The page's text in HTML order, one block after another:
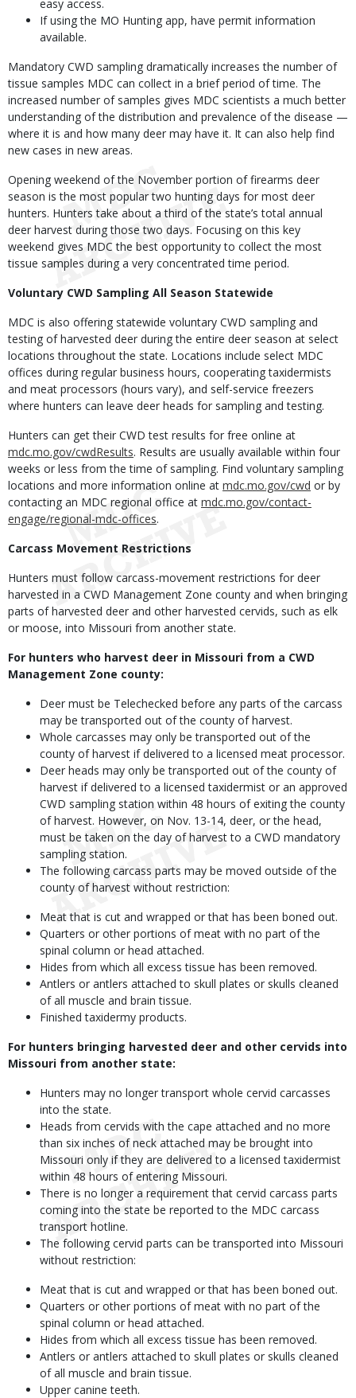
easy access.
If using the MO Hunting app, have permit information
available.
Mandatory CWD sampling dramatically increases the number of
tissue samples MDC can collect in a brief period of time. The
increased number of samples gives MDC scientists a much better
understanding of the distribution and prevalence of the disease —
where it is and how many deer may have it. It can also help find
new cases in new areas.
Opening weekend of the November portion of firearms deer
season is the most popular two hunting days for most deer
hunters. Hunters take about a third of the state’s total annual
deer harvest during those two days. Focusing on this key
weekend gives MDC the best opportunity to collect the most
tissue samples during a very concentrated time period.
Voluntary CWD Sampling All Season Statewide
MDC is also offering statewide voluntary CWD sampling and
testing of harvested deer during the entire deer season at select
locations throughout the state. Locations include select MDC
offices during regular business hours, cooperating taxidermists
and meat processors (hours vary), and self-service freezers
where hunters can leave deer heads for sampling and testing.
Hunters can get their CWD test results for free online at
mdc.mo.gov/cwdResults. Results are usually available within four
weeks or less from the time of sampling. Find voluntary sampling
locations and more information online at mdc.mo.gov/cwd or by
contacting an MDC regional office at mdc.mo.gov/contact-
engage/regional-mdc-offices.
Carcass Movement Restrictions
Hunters must follow carcass-movement restrictions for deer
harvested in a CWD Management Zone county and when bringing
parts of harvested deer and other harvested cervids, such as elk
or moose, into Missouri from another state.
For hunters who harvest deer in Missouri from a CWD
Management Zone county:
Deer must be Telechecked before any parts of the carcass
may be transported out of the county of harvest.
Whole carcasses may only be transported out of the
county of harvest if delivered to a licensed meat processor.
Deer heads may only be transported out of the county of
harvest if delivered to a licensed taxidermist or an approved
CWD sampling station within 48 hours of exiting the county
of harvest. However, on Nov. 13-14, deer, or the head,
must be taken on the day of harvest to a CWD mandatory
sampling station.
The following carcass parts may be moved outside of the
county of harvest without restriction:
Meat that is cut and wrapped or that has been boned out.
Quarters or other portions of meat with no part of the
spinal column or head attached.
Hides from which all excess tissue has been removed.
Antlers or antlers attached to skull plates or skulls cleaned
of all muscle and brain tissue.
Finished taxidermy products.
For hunters bringing harvested deer and other cervids into
Missouri from another state:
Hunters may no longer transport whole cervid carcasses
into the state.
Heads from cervids with the cape attached and no more
than six inches of neck attached may be brought into
Missouri only if they are delivered to a licensed taxidermist
within 48 hours of entering Missouri.
There is no longer a requirement that cervid carcass parts
coming into the state be reported to the MDC carcass
transport hotline.
The following cervid parts can be transported into Missouri
without restriction:
Meat that is cut and wrapped or that has been boned out.
Quarters or other portions of meat with no part of the
spinal column or head attached.
Hides from which all excess tissue has been removed.
Antlers or antlers attached to skull plates or skulls cleaned
of all muscle and brain tissue.
Upper canine teeth.